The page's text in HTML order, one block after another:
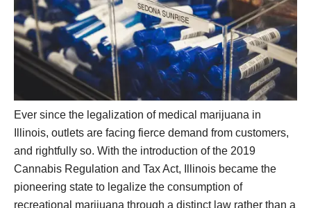
Ever since the legalization of medical marijuana in
Illinois, outlets are facing fierce demand from customers,
and rightfully so. With the introduction of the 2019
Cannabis Regulation and Tax Act, Illinois became the
pioneering state to legalize the consumption of
recreational marijuana through a distinct law rather than a